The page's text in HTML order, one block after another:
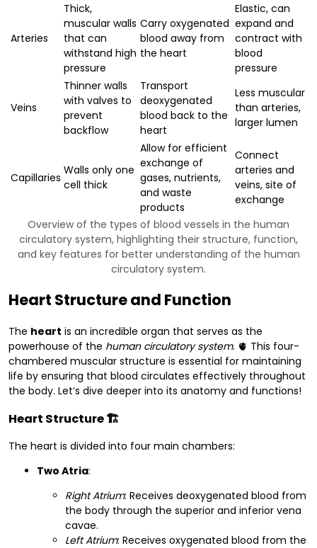
Overview of the types of blood vessels in the human
circulatory system, highlighting their structure, function,
and key features for better understanding of the human
circulatory system.
Arteries
Thick,
muscular walls
that can
withstand high
pressure
Carry oxygenated
blood away from
the heart
Elastic, can
expand and
contract with
blood
pressure
Veins
Thinner walls
with valves to
prevent
backflow
Transport
deoxygenated
blood back to the
heart
Less muscular
than arteries,
larger lumen
Capillaries
Walls only one
cell thick
Allow for efficient
exchange of
gases, nutrients,
and waste
products
Connect
arteries and
veins, site of
exchange
Heart Structure and Function
The heart is an incredible organ that serves as the
powerhouse of the human circulatory system. 🫀 This four-
chambered muscular structure is essential for maintaining
life by ensuring that blood circulates effectively throughout
the body. Let’s dive deeper into its anatomy and functions!
Heart Structure🏗️
The heart is divided into four main chambers:
Two Atria:
Right Atrium: Receives deoxygenated blood from
the body through the superior and inferior vena
cavae.
Left Atrium: Receives oxygenated blood from the